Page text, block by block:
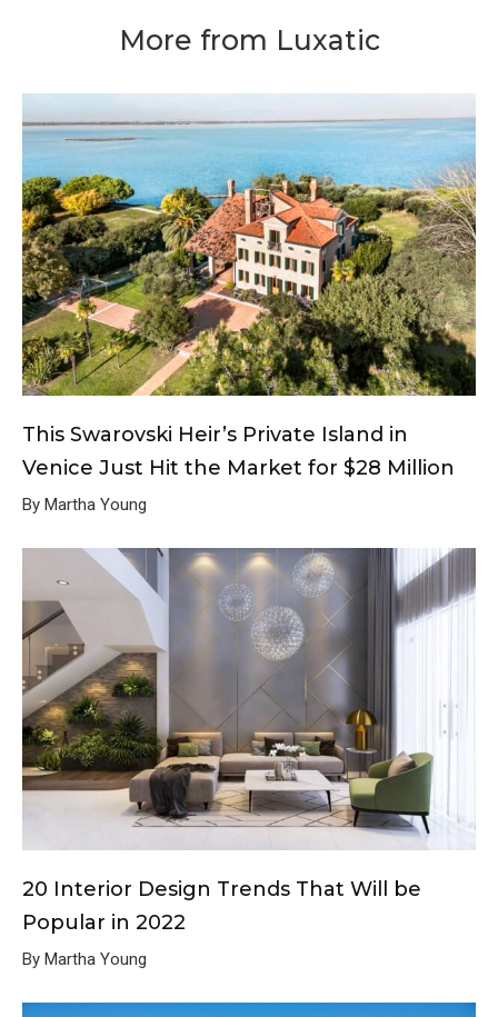
More from Luxatic
This Swarovski Heir’s Private Island in
Venice Just Hit the Market for $28 Million
By Martha Young
20 Interior Design Trends That Will be
Popular in 2022
By Martha Young